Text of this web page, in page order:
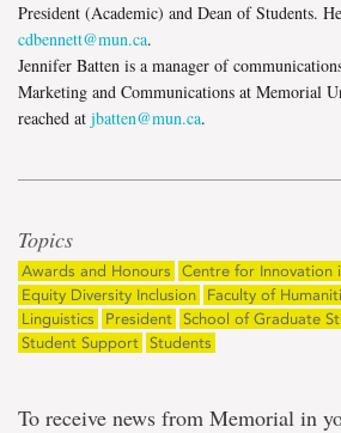
President (Academic) and Dean of Students.
cdbennett@mun.ca.
Jennifer Batten is a manager of
Marketing and Communications at Memorial
reached at jbatten@mun.ca.
Topics
Awards and Honours
Centre for Innovation
Equity Diversity Inclusion
Faculty of
Linguistics
President School of Graduate
Student Support Students
To receive news from Memorial in